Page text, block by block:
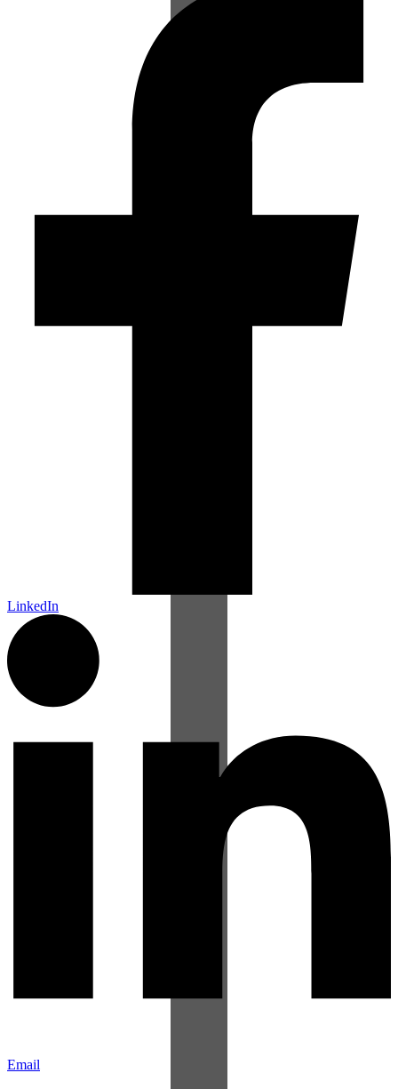
LinkedIn
Email